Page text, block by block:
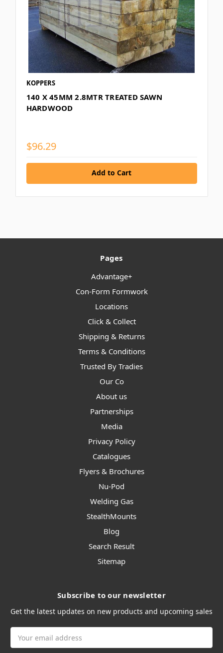
KOPPERS
140 X 45MM 2.8MTR TREATED SAWN
HARDWOOD
$96.29
Add to Cart
Pages
Advantage+
Con-Form Formwork
Locations
Click & Collect
Shipping & Returns
Terms & Conditions
Trusted By Tradies
Our Co
About us
Partnerships
Media
Privacy Policy
Catalogues
Flyers & Brochures
Nu-Pod
Welding Gas
StealthMounts
Blog
Search Result
Sitemap
Subscribe to our newsletter
Get the latest updates on new products and upcoming sales
Address